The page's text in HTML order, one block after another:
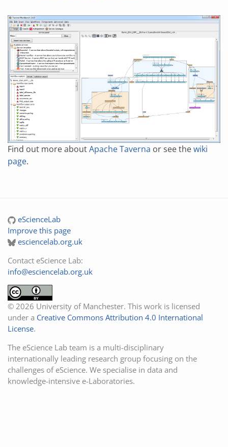
Find out more aboutApache Taverna or see thewiki
page.
eScienceLab
Improve this page
esciencelab.org.uk
Contact eScience Lab:
info@esciencelab.org.uk
© 2026 University of Manchester. This work is licensed
under a Creative Commons Attribution 4.0 International
License.
The eScience Lab team is a multi-disciplinary
internationally leading research group focusing on the
challenges of eScience. We specialise in data and
knowledge-intensive e-Laboratories.